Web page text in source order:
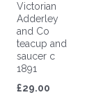
Victorian
Adderley
and Co
teacup and
saucer c
1891
£29.00